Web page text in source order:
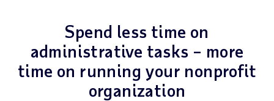
Spend less time on
administrative tasks – more
time on running your nonprofit
organization